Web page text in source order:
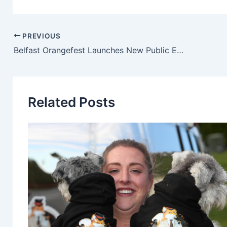
PREVIOUS
Belfast Orangefest Launches New Public Engagement Campaign To Help Shape Its Future
Related Posts